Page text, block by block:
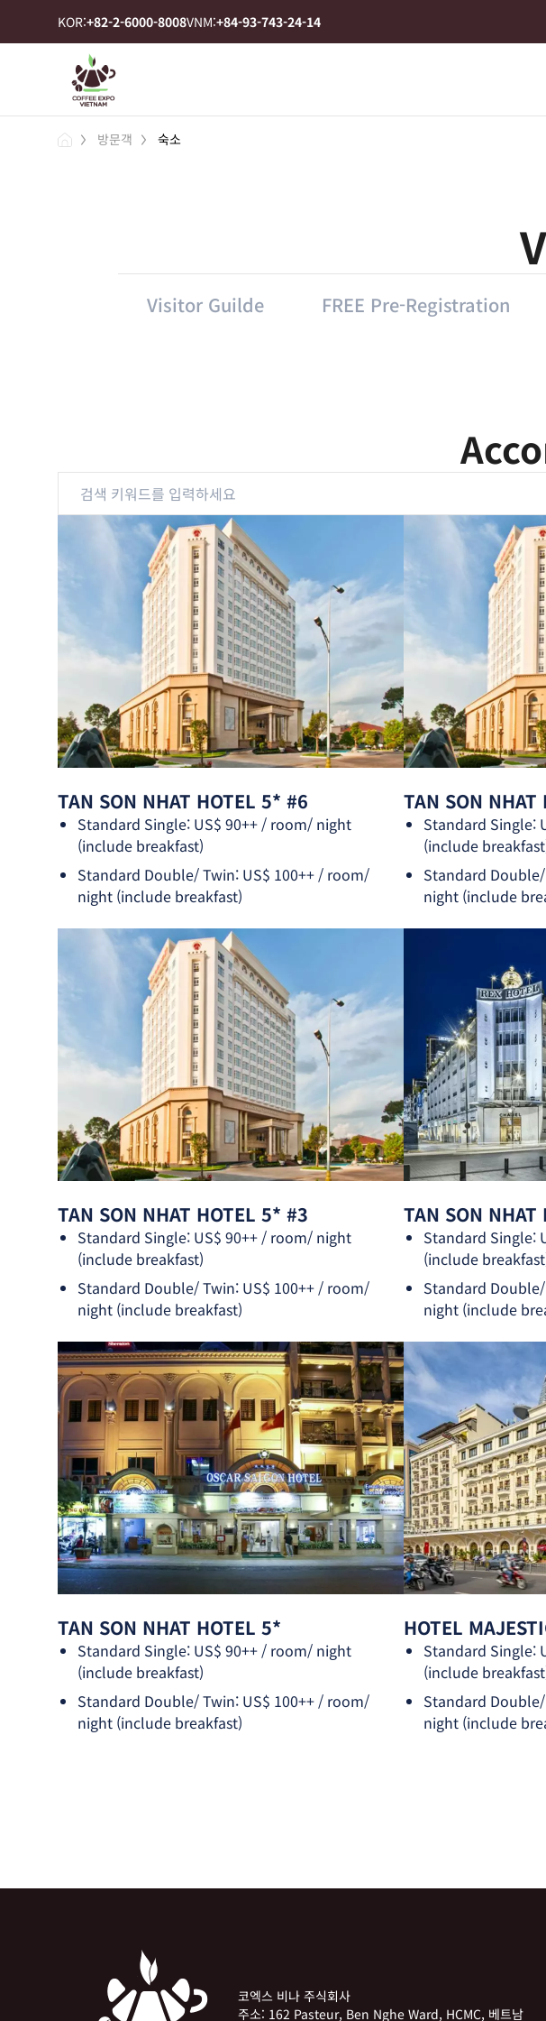
KOR:+82-2-6000-8008VNM:+84-93-743-24-14
방문객 숙소
Visitor Guilde FREE Pre-Registration
TAN SON NHAT HOTEL 5* #6
Standard Single: US$ 90++ / room/ night
(include breakfast)
Standard Double/ Twin: US$ 100++ / room/
night (include breakfast)
TAN SON
Standard Single:
(include
Standard
night (include
TAN SON NHAT HOTEL 5* #3
Standard Single: US$ 90++ / room/ night
(include breakfast)
Standard Double/ Twin: US$ 100++ / room/
night (include breakfast)
TAN SON
Standard Single:
(include
Standard
night (include
TAN SON NHAT HOTEL 5*
Standard Single: US$ 90++ / room/ night
(include breakfast)
Standard Double/ Twin: US$ 100++ / room/
night (include breakfast)
HOTEL
Standard Single:
(include
Standard
night (include
코엑스 비나 주식회사
주소: 162 Pasteur, Ben Nghe Ward, HCMC, 베트남